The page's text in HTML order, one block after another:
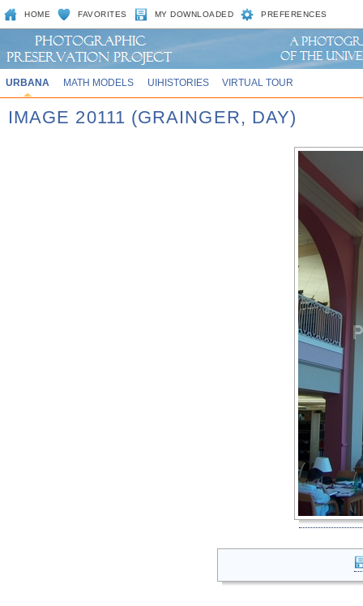
HOME FAVORITES MY DOWNLOADED PREFERENCES
URBANA MATH MODELS UIHISTORIES VIRTUAL TOUR
IMAGE 20111 (GRAINGER, DAY)